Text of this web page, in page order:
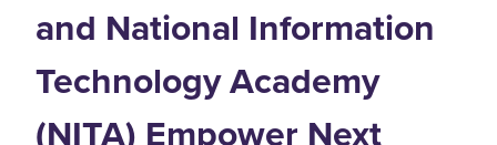
and National Information
Technology Academy
(NITA) Empower Next